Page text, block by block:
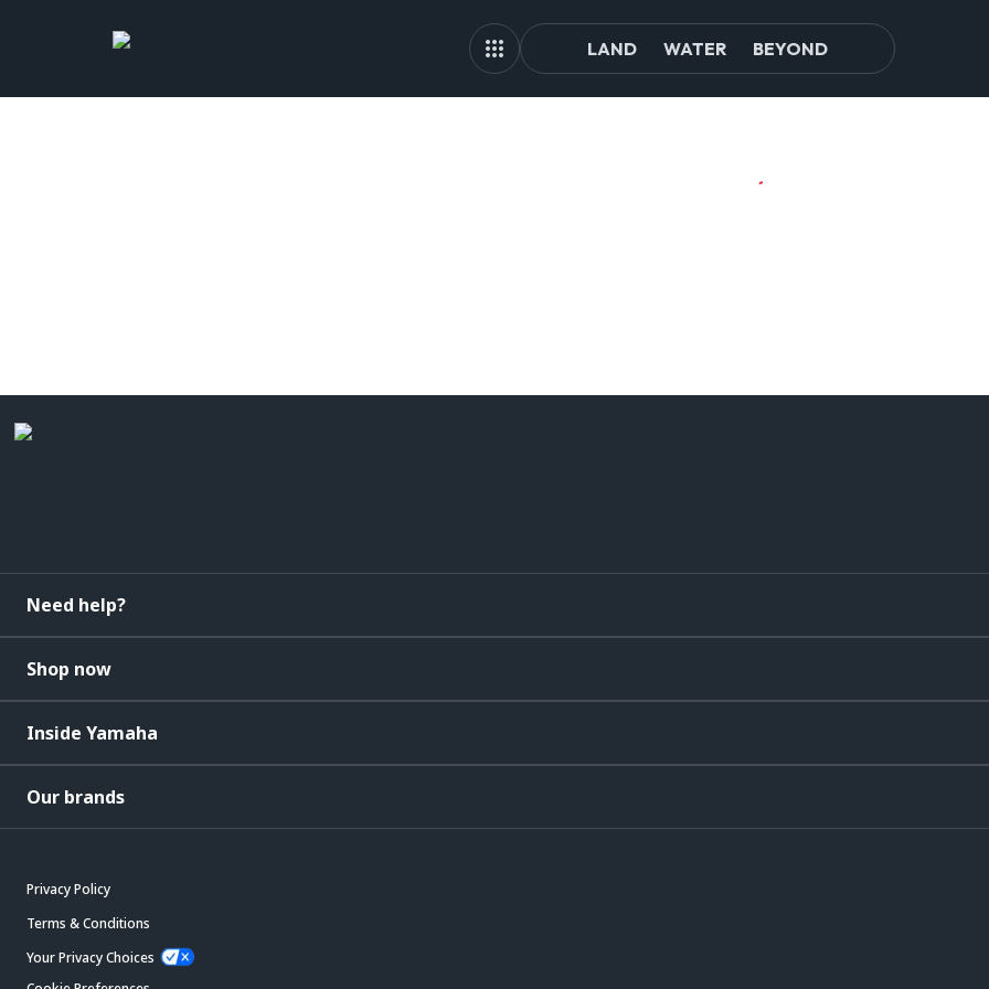
LAND WATER BEYOND
Need help?
Shop now
Inside Yamaha
Our brands
Privacy Policy
Terms & Conditions
Your Privacy Choices